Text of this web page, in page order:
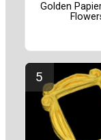
Golden